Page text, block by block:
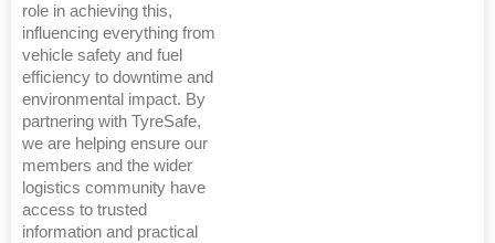
role in achieving this,
influencing everything from
vehicle safety and fuel
efficiency to downtime and
environmental impact. By
partnering with TyreSafe,
we are helping ensure our
members and the wider
logistics community have
access to trusted
information and practical